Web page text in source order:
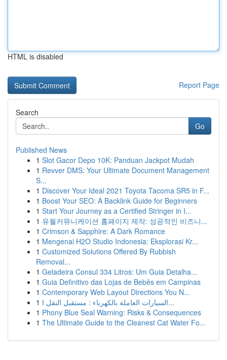
HTML is disabled
Report Page
Search
Go
Published News
1 Slot Gacor Depo 10K: Panduan Jackpot Mudah
1 Revver DMS: Your Ultimate Document Management
S...
1 Discover Your Ideal 2021 Toyota Tacoma SR5 in F...
1 Boost Your SEO: A Backlink Guide for Beginners
1 Start Your Journey as a Certified Stringer in I...
1 유월커뮤니케이션 홈페이지 제작: 성공적인 비즈니...
1 Crimson & Sapphire: A Dark Romance
1 Mengenai H2O Studio Indonesia: Eksplorasi Kr...
1 Customized Solutions Offered By Rubbish
Removal...
1 Geladeira Consul 334 Litros: Um Guia Detalha...
1 Guia Definitivo das Lojas de Bebês em Campinas
1 Contemporary Web Layout Directions You N...
1
السيارات العاملة بالكهرباء : مستقبل النقل ا...
1 Phony Blue Seal Warning: Risks & Consequences
1 The Ultimate Guide to the Cleanest Cat Water Fo...